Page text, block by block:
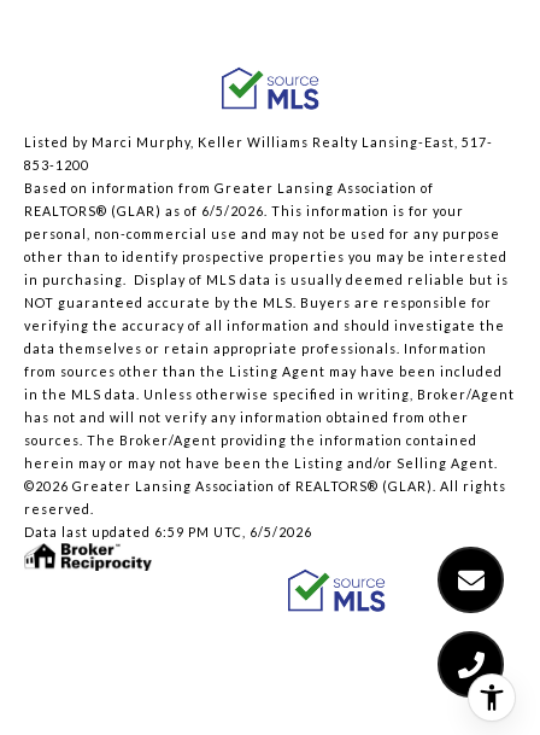
Listed by Marci Murphy, Keller Williams Realty Lansing-East, 517-
853-1200
Based on information from Greater Lansing Association of
REALTORS® (GLAR) as of 6/5/2026. This information is for your
personal, non-commercial use and may not be used for any purpose
other than to identify prospective properties you may be interested
in purchasing. Display of MLS data is usually deemed reliable but is
NOT guaranteed accurate by the MLS. Buyers are responsible for
verifying the accuracy of all information and should investigate the
data themselves or retain appropriate professionals. Information
from sources other than the Listing Agent may have been included
in the MLS data. Unless otherwise specified in writing, Broker/Agent
has not and will not verify any information obtained from other
sources. The Broker/Agent providing the information contained
herein may or may not have been the Listing and/or Selling Agent.
©2026 Greater Lansing Association of REALTORS® (GLAR). All rights
reserved.
Data last updated 6:59 PM UTC, 6/5/2026